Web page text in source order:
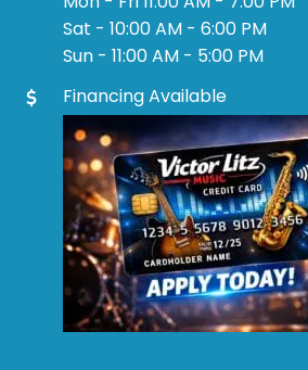
Sat - 10:00 AM - 6:00 PM
Sun - 11:00 AM - 5:00 PM
Financing Available